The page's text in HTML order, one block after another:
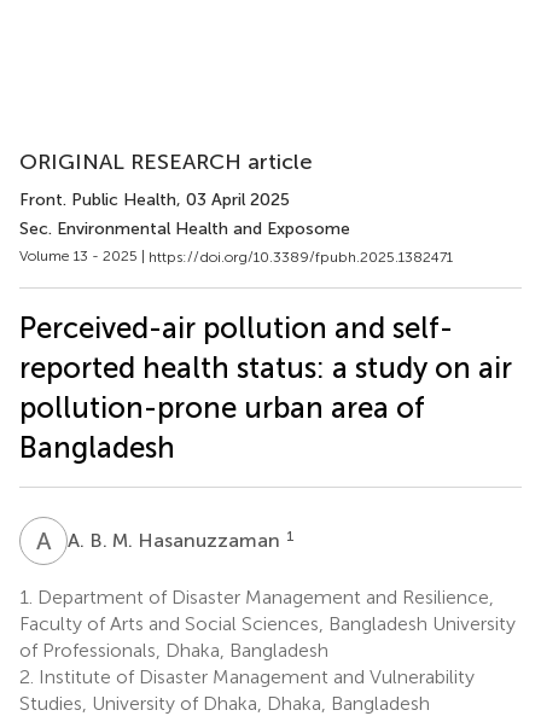
ORIGINAL RESEARCH article
Front. Public Health, 03 April 2025
Sec. Environmental Health and Exposome
Volume 13 - 2025 | https://doi.org/10.3389/fpubh.2025.1382471
Perceived-air pollution and self-
reported health status: a study on air
pollution-prone urban area of
Bangladesh
A BA. B. M. Hasanuzzaman 1
1.
Department of Disaster Management and Resilience,
Faculty of Arts and Social Sciences, Bangladesh University
of Professionals, Dhaka, Bangladesh
2. Institute of Disaster Management and Vulnerability
Studies, University of Dhaka, Dhaka, Bangladesh